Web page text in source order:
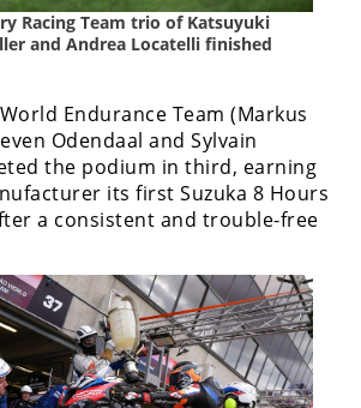
Racing Team trio of Katsuyuki
and Andrea Locatelli finished
Endurance Team (Markus
Odendaal and Sylvain
the podium in third, earning
its first Suzuka 8 Hours
a consistent and trouble-free